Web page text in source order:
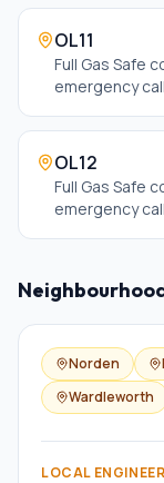
OL11
Full Gas Safe
emergency
OL12
Full Gas Safe
emergency
Norden
Wardleworth
LOCAL